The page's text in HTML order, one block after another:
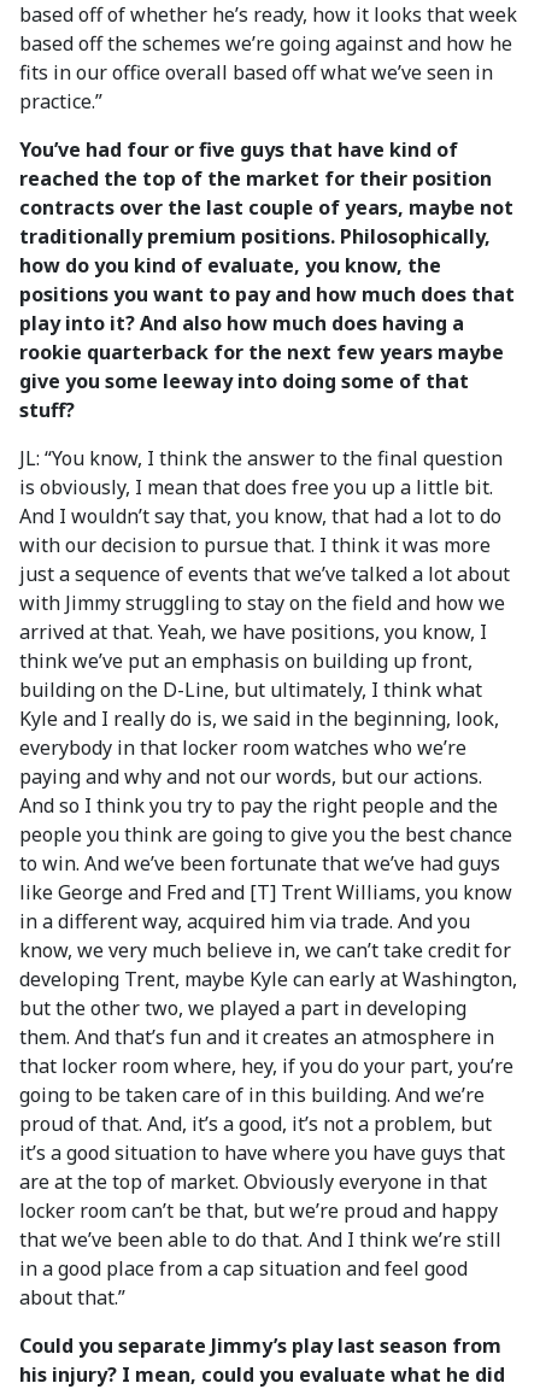
based off of whether he’s ready, how it looks that week
based off the schemes we’re going against and how he
fits in our office overall based off what we’ve seen in
practice.”
You’ve had four or five guys that have kind of
reached the top of the market for their position
contracts over the last couple of years, maybe not
traditionally premium positions. Philosophically,
how do you kind of evaluate, you know, the
positions you want to pay and how much does that
play into it? And also how much does having a
rookie quarterback for the next few years maybe
give you some leeway into doing some of that
stuff?
JL: “You know, I think the answer to the final question
is obviously, I mean that does free you up a little bit.
And I wouldn’t say that, you know, that had a lot to do
with our decision to pursue that. I think it was more
just a sequence of events that we’ve talked a lot about
with Jimmy struggling to stay on the field and how we
arrived at that. Yeah, we have positions, you know, I
think we’ve put an emphasis on building up front,
building on the D-Line, but ultimately, I think what
Kyle and I really do is, we said in the beginning, look,
everybody in that locker room watches who we’re
paying and why and not our words, but our actions.
And so I think you try to pay the right people and the
people you think are going to give you the best chance
to win. And we’ve been fortunate that we’ve had guys
like George and Fred and [T] Trent Williams, you know
in a different way, acquired him via trade. And you
know, we very much believe in, we can’t take credit for
developing Trent, maybe Kyle can early at Washington,
but the other two, we played a part in developing
them. And that’s fun and it creates an atmosphere in
that locker room where, hey, if you do your part, you’re
going to be taken care of in this building. And we’re
proud of that. And, it’s a good, it’s not a problem, but
it’s a good situation to have where you have guys that
are at the top of market. Obviously everyone in that
locker room can’t be that, but we’re proud and happy
that we’ve been able to do that. And I think we’re still
in a good place from a cap situation and feel good
about that.”
Could you separate Jimmy’s play last season from
his injury? I mean, could you evaluate what he did